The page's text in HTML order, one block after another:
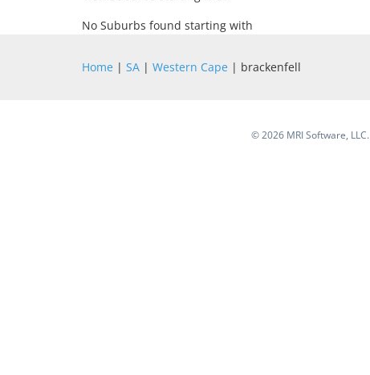
No Suburbs found starting with
Home | SA | Western Cape | brackenfell
©2026 MRI Software,